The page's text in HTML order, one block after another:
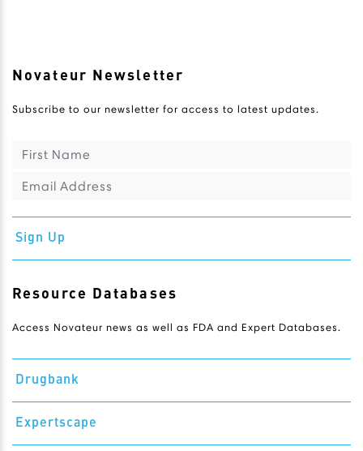
Novateur Newsletter
Subscribe to our newsletter for access to latest updates.
Sign Up
Resource Databases
Access Novateur news as well as FDA and Expert Databases.
Drugbank
Expertscape